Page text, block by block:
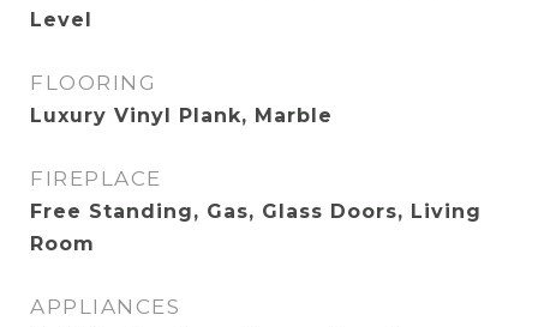
Level
FLOORING
Luxury Vinyl Plank, Marble
FIREPLACE
Free Standing, Gas, Glass Doors, Living
Room
APPLIANCES